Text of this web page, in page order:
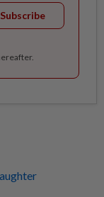
Subscribe